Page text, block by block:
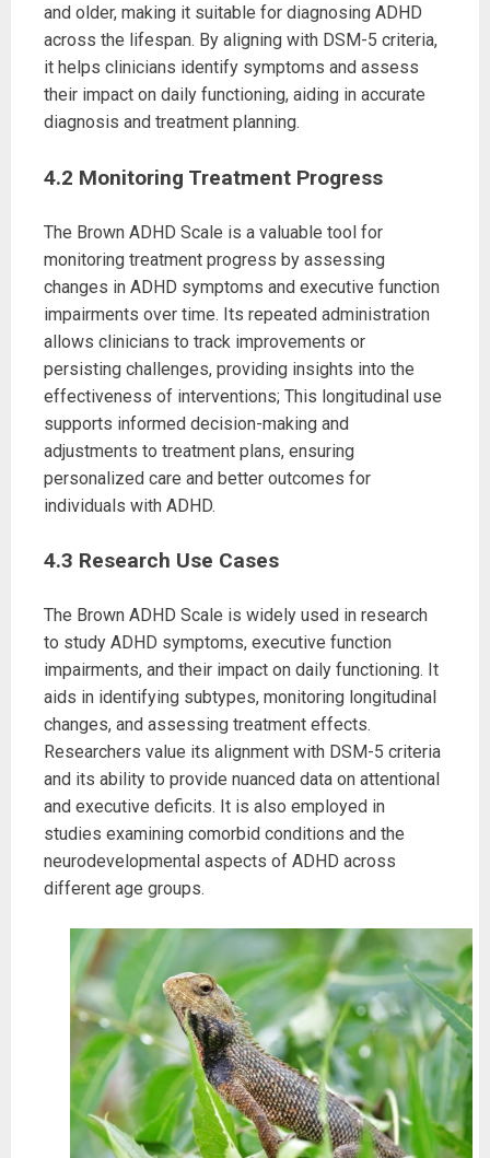
and older, making it suitable for diagnosing ADHD
across the lifespan. By aligning with DSM-5 criteria,
it helps clinicians identify symptoms and assess
their impact on daily functioning, aiding in accurate
diagnosis and treatment planning.
4.2 Monitoring Treatment Progress
The Brown ADHD Scale is a valuable tool for
monitoring treatment progress by assessing
changes in ADHD symptoms and executive function
impairments over time. Its repeated administration
allows clinicians to track improvements or
persisting challenges, providing insights into the
effectiveness of interventions; This longitudinal use
supports informed decision-making and
adjustments to treatment plans, ensuring
personalized care and better outcomes for
individuals with ADHD.
4.3 Research Use Cases
The Brown ADHD Scale is widely used in research
to study ADHD symptoms, executive function
impairments, and their impact on daily functioning. It
aids in identifying subtypes, monitoring longitudinal
changes, and assessing treatment effects.
Researchers value its alignment with DSM-5 criteria
and its ability to provide nuanced data on attentional
and executive deficits. It is also employed in
studies examining comorbid conditions and the
neurodevelopmental aspects of ADHD across
different age groups.